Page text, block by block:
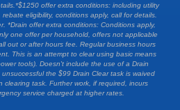
offer extra conditions: including utility
eligibility, conditions apply, call for details.
*Drain offer extra conditions: Conditions apply,
one offer per household, offers not applicable
out or after hours fee. Regular business hours
This is an attempt to clear using basic means
tools). Doesn't include the use of a Drain
the $99 Drain Clear task is waived
clearing task. Further work, if required, incurs
service charged at higher rates.